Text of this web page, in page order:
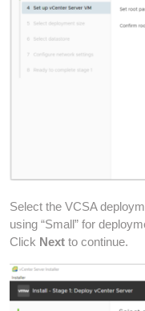
Select the VCSA
using “Small” for
Click Next to continue.